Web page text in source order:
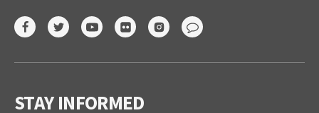
STAY INFORMED